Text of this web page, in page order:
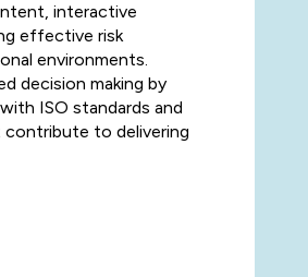
interactive
effective risk
environments.
decision making by
ISO standards and
contribute to delivering